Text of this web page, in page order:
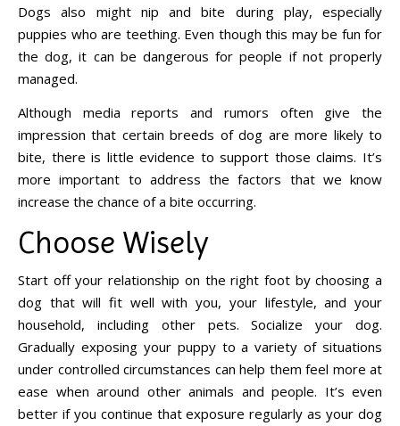
Dogs also might nip and bite during play, especially
puppies who are teething. Even though this may be fun for
the dog, it can be dangerous for people if not properly
managed.
Although media reports and rumors often give the
impression that certain breeds of dog are more likely to
bite, there is little evidence to support those claims. It’s
more important to address the factors that we know
increase the chance of a bite occurring.
Choose Wisely
Start off your relationship on the right foot by choosing a
dog that will fit well with you, your lifestyle, and your
household, including other pets. Socialize your dog.
Gradually exposing your puppy to a variety of situations
under controlled circumstances can help them feel more at
ease when around other animals and people. It’s even
better if you continue that exposure regularly as your dog